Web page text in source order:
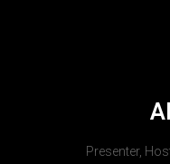
Presenter,